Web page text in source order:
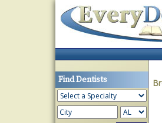
Find Dentists